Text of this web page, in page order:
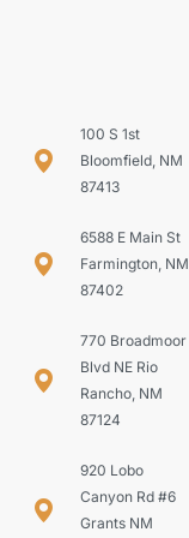
100 S 1st
Bloomfield, NM
87413
6588 E Main St
Farmington, NM
87402
770 Broadmoor
Blvd NE Rio
Rancho, NM
87124
920 Lobo
Canyon Rd #6
Grants NM